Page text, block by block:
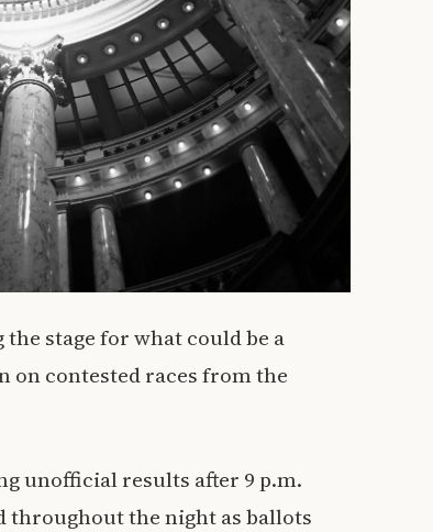
stage for what could be a
on contested races from the
unofficial results after 9 p.m.
throughout the night as ballots